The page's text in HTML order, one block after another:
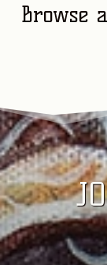
Browse